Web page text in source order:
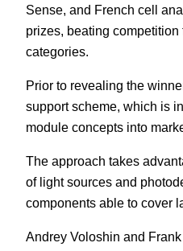
Sense, and French cell
prizes, beating
categories.
Prior to revealing the
support scheme, which is
module concepts into
The approach takes
of light sources and
components able to cover
Andrey Voloshin and